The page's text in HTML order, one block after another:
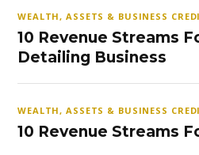
WEALTH, ASSETS & BUSINESS
10 Revenue Streams
Detailing Business
WEALTH, ASSETS & BUSINESS
10 Revenue Streams